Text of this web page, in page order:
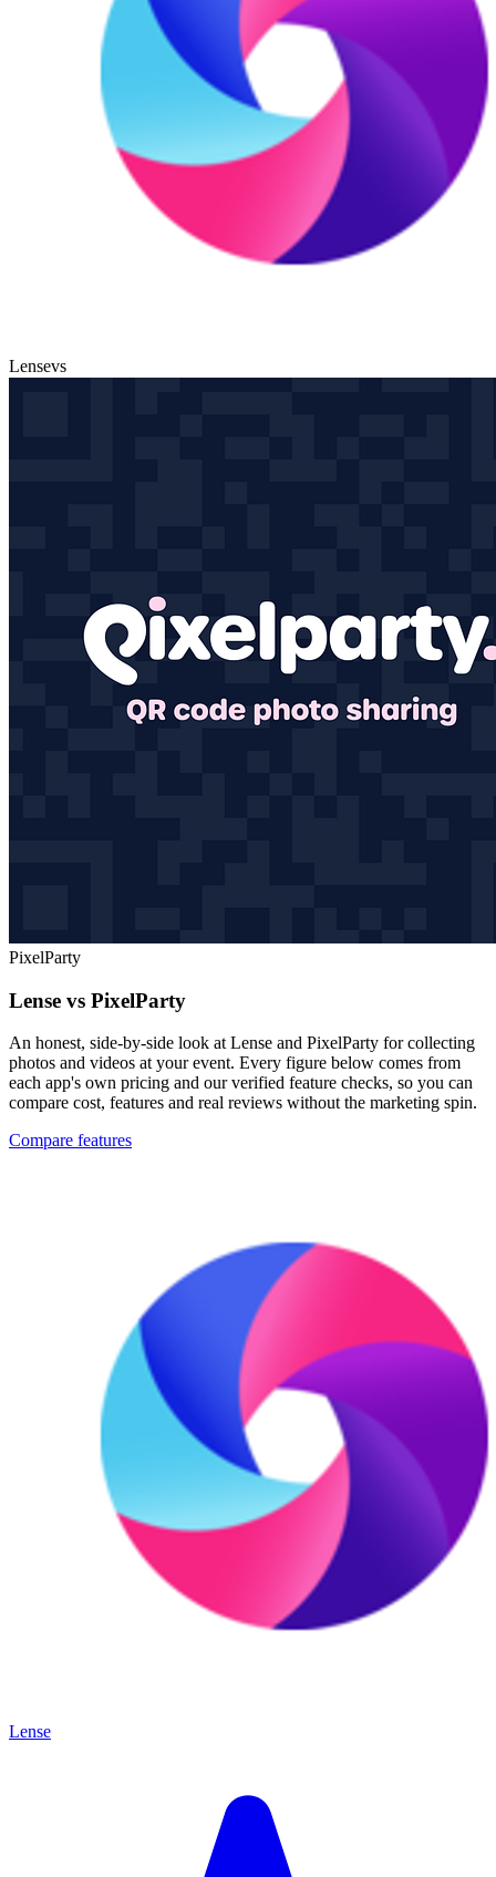
Lensevs
PixelParty
Lense vs PixelParty
An honest, side-by-side look at Lense and PixelParty for collecting
photos and videos at your event. Every figure below comes from
each app's own pricing and our verified feature checks, so you can
compare cost, features and real reviews without the marketing spin.
Compare features
Lense